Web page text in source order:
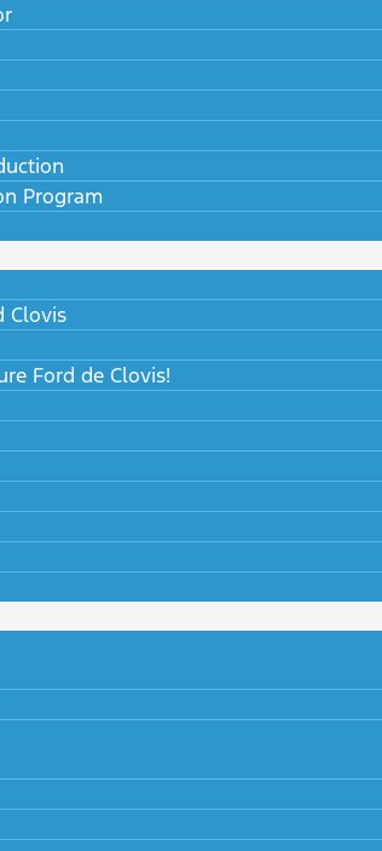
Program
Clovis
Ford de Clovis!